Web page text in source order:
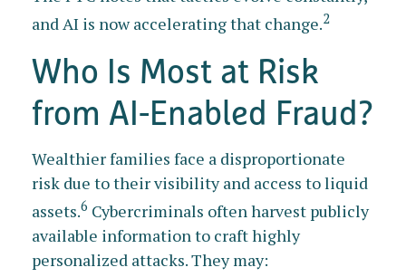
and AI is now accelerating that change.2
Who Is Most at Risk
from AI-Enabled Fraud?
Wealthier families face a disproportionate
risk due to their visibility and access to liquid
assets.6 Cybercriminals often harvest publicly
available information to craft highly
personalized attacks. They may: